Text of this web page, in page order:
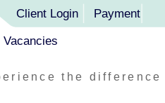
Client Login Payment
Vacancies
the difference